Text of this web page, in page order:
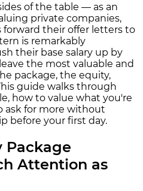
of the table — as an
private companies,
forward their offer letters to
is remarkably
their base salary up by
the most valuable and
package, the equity,
guide walks through
how to value what you're
ask for more without
before your first day.
Package
Attention as